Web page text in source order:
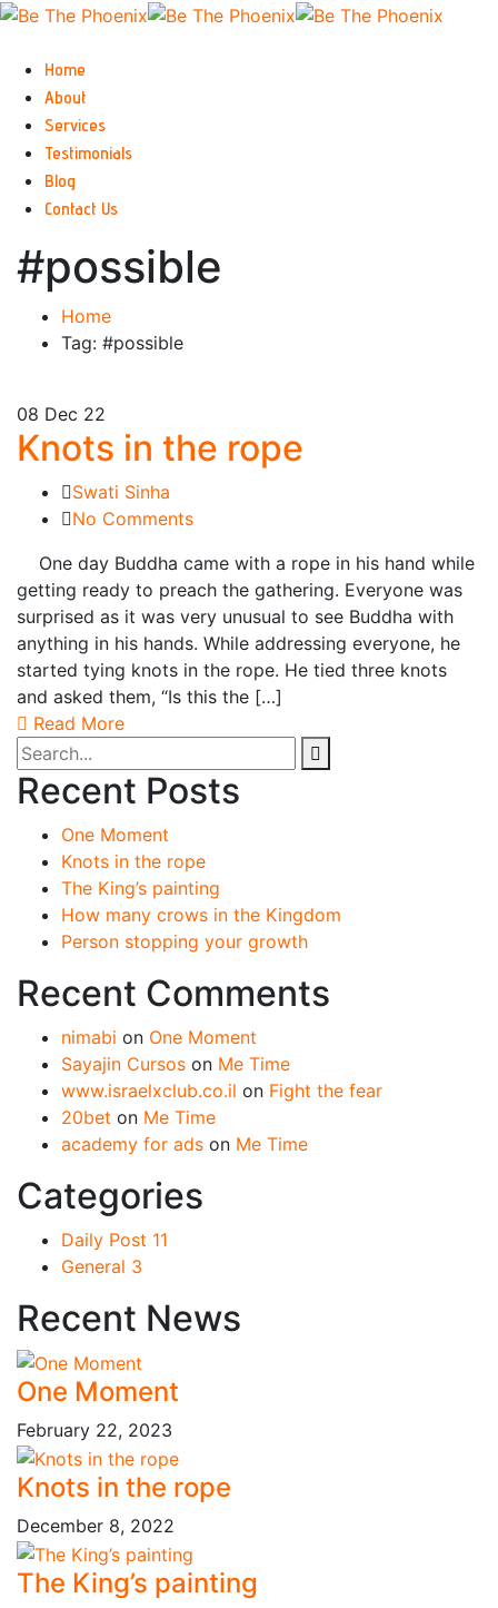
Home
About
Services
Testimonials
Blog
Contact Us
#possible
Home
Tag: #possible
08 Dec 22
Knots in the rope
Swati Sinha
No Comments
One day Buddha came with a rope in his hand while
getting ready to preach the gathering. Everyone was
surprised as it was very unusual to see Buddha with
anything in his hands. While addressing everyone, he
started tying knots in the rope. He tied three knots
and asked them, “Is this the […]
Read More
Recent Posts
One Moment
Knots in the rope
The King’s painting
How many crows in the Kingdom
Person stopping your growth
Recent Comments
nimabi on One Moment
Sayajin Cursos on Me Time
www.israelxclub.co.il on Fight the fear
20bet on Me Time
academy for ads on Me Time
Categories
Daily Post 11
General 3
Recent News
One Moment
February 22, 2023
Knots in the rope
December 8, 2022
The King’s painting